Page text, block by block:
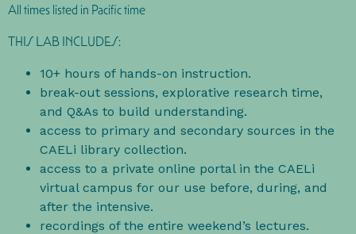
All times listed in Pacific time
THIS LAB INCLUDES:
10+ hours of hands-on instruction.
break-out sessions, explorative research time,
and Q&As to build understanding.
access to primary and secondary sources in the
CAELi library collection.
access to a private online portal in the CAELi
virtual campus for our use before, during, and
after the intensive.
recordings of the entire weekend’s lectures.